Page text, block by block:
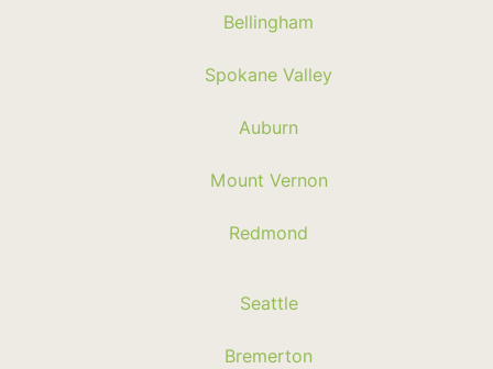
Bellingham
Spokane Valley
Auburn
Mount Vernon
Redmond
Seattle
Bremerton